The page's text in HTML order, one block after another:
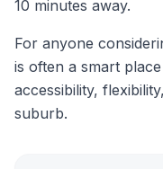
10 minutes away.
For anyone
is often a smart
accessibility,
suburb.